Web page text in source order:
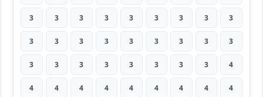
3 3 3 3 3 3 3 3 3
3 3 3 3 3 3 3 3 3
3 3 3 3 3 3 3 3 4
4 4 4 4 4 4 4 4 4